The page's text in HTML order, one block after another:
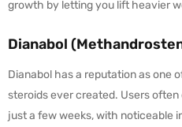
growth by letting you lift heavier
Dianabol
Dianabol has a reputation as one
steroids ever created. Users
just a few weeks, with noticeable